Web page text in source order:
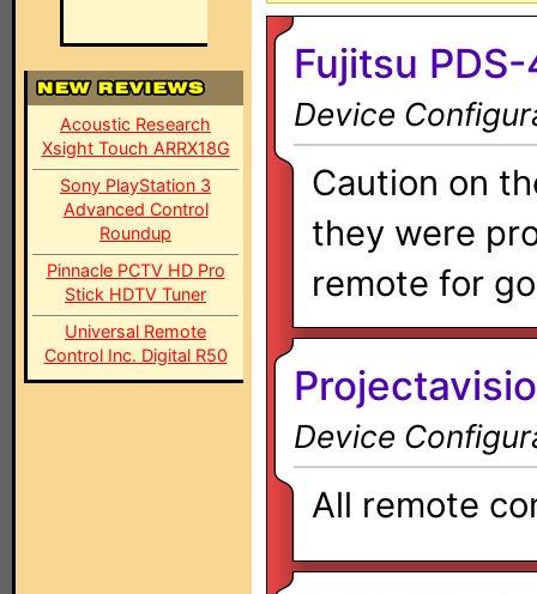
Acoustic Research
Xsight Touch ARRX18G
Sony PlayStation 3
Advanced Control
Roundup
Pinnacle PCTV HD Pro
Stick HDTV Tuner
Universal Remote
Control Inc. Digital R50
Fujitsu
Device
Caution on
they were
remote for
Device
All remote